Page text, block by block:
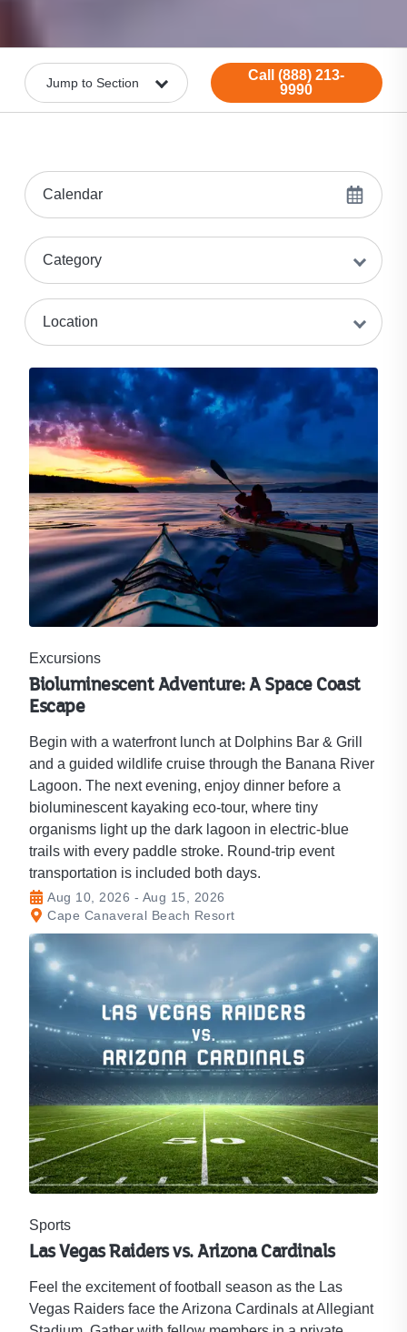
Call (888) 213-
9990
Calendar
Category
Location
Excursions
Bioluminescent Adventure: A Space Coast
Escape
Begin with a waterfront lunch at Dolphins Bar & Grill
and a guided wildlife cruise through the Banana River
Lagoon. The next evening, enjoy dinner before a
bioluminescent kayaking eco-tour, where tiny
organisms light up the dark lagoon in electric-blue
trails with every paddle stroke. Round-trip event
transportation is included both days.
Aug 10, 2026 - Aug 15, 2026
Cape Canaveral Beach Resort
Sports
Las Vegas Raiders vs. Arizona Cardinals
Feel the excitement of football season as the Las
Vegas Raiders face the Arizona Cardinals at Allegiant